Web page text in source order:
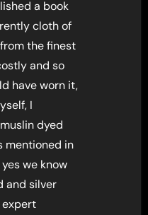
a book
cloth of
the finest
and so
have worn it,
I
dyed
mentioned in
we know
and silver
expert